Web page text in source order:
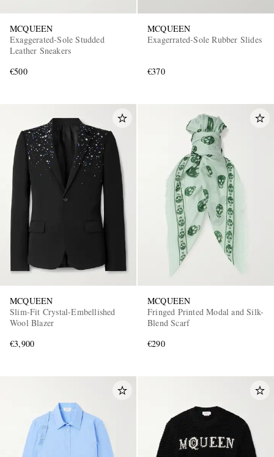
MCQUEEN
Exaggerated-Sole Studded
Leather Sneakers
€500
MCQUEEN
Exagerrated-Sole Rubber Slides
€370
MCQUEEN
Slim-Fit Crystal-Embellished
Wool Blazer
€3,900
MCQUEEN
Fringed Printed Modal and Silk-
Blend Scarf
€290